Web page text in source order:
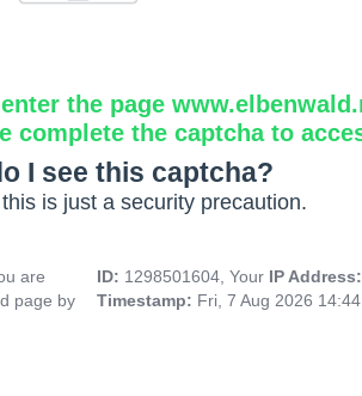
the page
complete the captcha to
I see this captcha?
is just a security precaution.
are
page by
ID: 1298501604, Your IP
Timestamp: Fri, 7 Aug 2026